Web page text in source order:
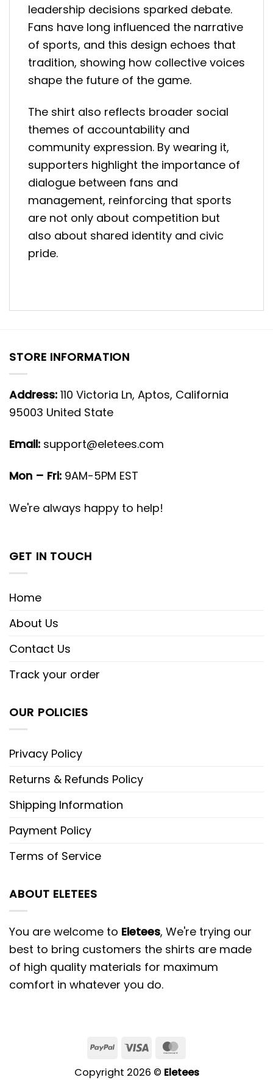
leadership decisions sparked debate.
Fans have long influenced the narrative
of sports, and this design echoes that
tradition, showing how collective voices
shape the future of the game.
The shirt also reflects broader social
themes of accountability and
community expression. By wearing it,
supporters highlight the importance of
dialogue between fans and
management, reinforcing that sports
are not only about competition but
also about shared identity and civic
pride.
STORE INFORMATION
Address: 110 Victoria Ln, Aptos, California
95003 United State
Email: support@eletees.com
Mon – Fri: 9AM-5PM EST
We're always happy to help!
GET IN TOUCH
Home
About Us
Contact Us
Track your order
OUR POLICIES
Privacy Policy
Returns & Refunds Policy
Shipping Information
Payment Policy
Terms of Service
ABOUT ELETEES
You are welcome to Eletees, We're trying our
best to bring customers the shirts are made
of high quality materials for maximum
comfort in whatever you do.
PayPalVisa
Copyright 2026 © Eletees